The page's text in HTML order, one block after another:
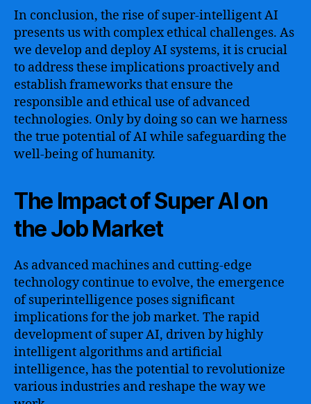
In conclusion, the rise of super-intelligent AI
presents us with complex ethical challenges. As
we develop and deploy AI systems, it is crucial
to address these implications proactively and
establish frameworks that ensure the
responsible and ethical use of advanced
technologies. Only by doing so can we harness
the true potential of AI while safeguarding the
well-being of humanity.
The Impact of Super AI on
the Job Market
As advanced machines and cutting-edge
technology continue to evolve, the emergence
of superintelligence poses significant
implications for the job market. The rapid
development of super AI, driven by highly
intelligent algorithms and artificial
intelligence, has the potential to revolutionize
various industries and reshape the way we